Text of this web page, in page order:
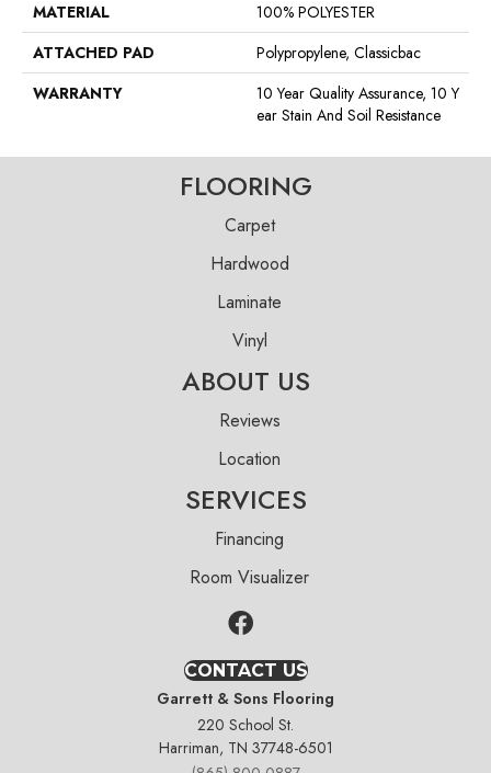
MATERIAL
100% POLYESTER
ATTACHED PAD
Polypropylene, Classicbac
WARRANTY
10 Year Quality Assurance, 10 Y
Ear Stain And Soil Resistance
FLOORING
Carpet
Hardwood
Laminate
Vinyl
ABOUT US
Reviews
Location
SERVICES
Financing
Room Visualizer
CONTACT US
Garrett & Sons Flooring
220 School St.
Harriman, TN 37748-6501